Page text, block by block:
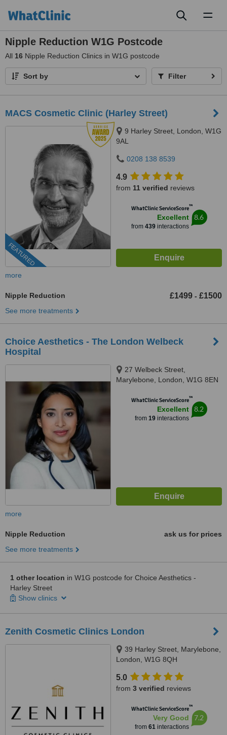
Nipple Reduction W1G Postcode
All 16 Nipple Reduction Clinics in W1G postcode
Sort by Filter
MACS Cosmetic Clinic (Harley Street)
FEATURED
9 Harley Street, London, W1G
9AL
0208 138 8539
4.9
from 11 verified reviews
WhatClinic ServiceScore™
Excellent
from 439interactions
8.6
more
Nipple Reduction £1499 - £1500
See more treatments
Choice Aesthetics - The London Welbeck
Hospital
27 Welbeck Street,
Marylebone, London, W1G 8EN
WhatClinic ServiceScore™
Excellent
from 19interactions
8.2
more
Nipple Reduction
ask us for prices
See more treatments
1 other location in W1G postcode for Choice Aesthetics -
Harley Street
Show clinics
Zenith Cosmetic Clinics London
39 Harley Street, Marylebone,
London, W1G 8QH
5.0
from 3 verified reviews
WhatClinic ServiceScore™
Very Good
from 61interactions
7.2